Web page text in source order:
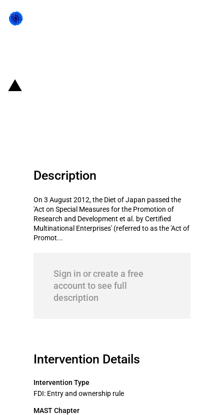
Description
On 3 August 2012, the Diet of Japan passed the
'Act on Special Measures for the Promotion of
Research and Development et al. by Certified
Multinational Enterprises' (referred to as the 'Act of
Promot...
Sign in or create a free
account to see full
description
Intervention Details
Intervention Type
FDI: Entry and ownership rule
MAST Chapter